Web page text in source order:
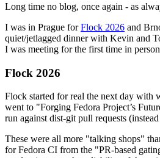
Long time no blog, once again - as
I was in Prague forFlock 2026 and
quiet/jetlagged dinner with Kevin and
I was meeting for the first time in
Flock 2026
Flock started for real the next day with
went to "Forging Fedora Project’s
run against dist-git pull requests
These were all more "talking shops"
for Fedora CI from the "PR-based